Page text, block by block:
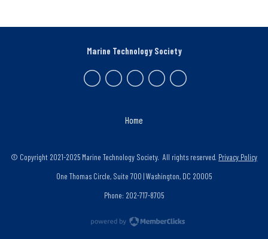
Home
Marine Technology Society
© Copyright 2021-2025 Marine Technology Society. All rights reserved. Privacy Policy
One Thomas Circle, Suite 700 | Washington, DC 20005
Phone: 202-717-8705